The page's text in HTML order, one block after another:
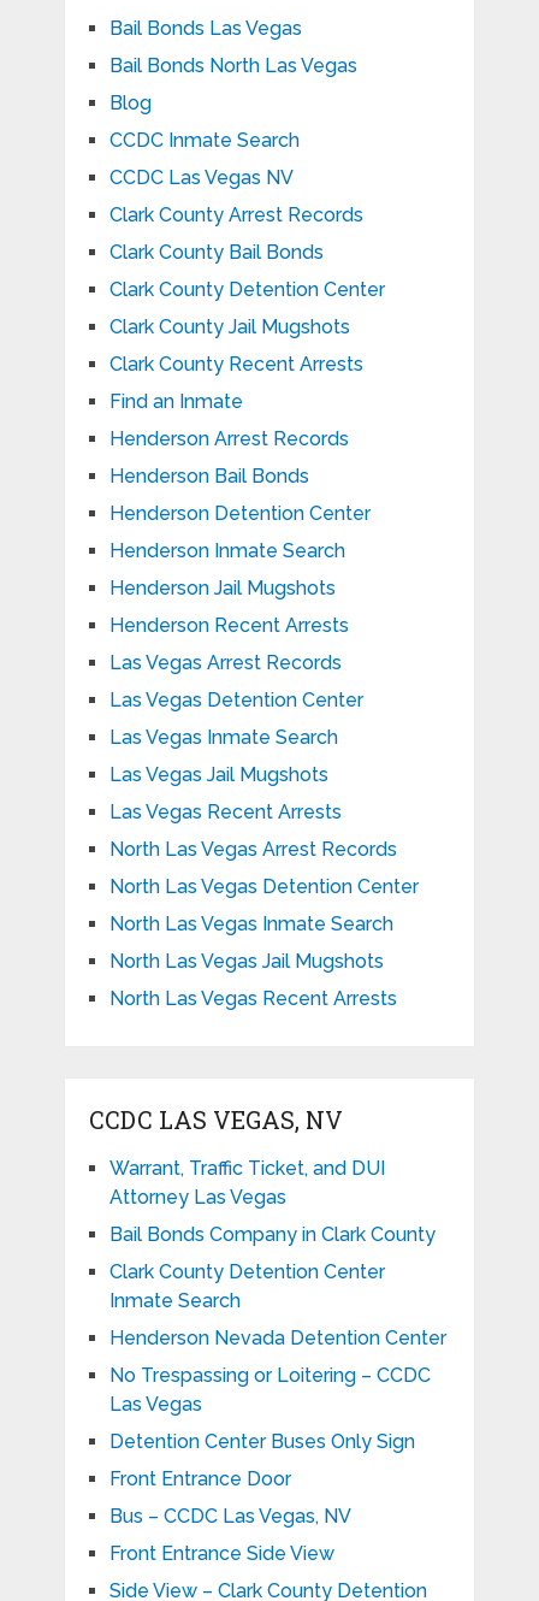
Bail Bonds Las Vegas
Bail Bonds North Las Vegas
Blog
CCDC Inmate Search
CCDC Las Vegas NV
Clark County Arrest Records
Clark County Bail Bonds
Clark County Detention Center
Clark County Jail Mugshots
Clark County Recent Arrests
Find an Inmate
Henderson Arrest Records
Henderson Bail Bonds
Henderson Detention Center
Henderson Inmate Search
Henderson Jail Mugshots
Henderson Recent Arrests
Las Vegas Arrest Records
Las Vegas Detention Center
Las Vegas Inmate Search
Las Vegas Jail Mugshots
Las Vegas Recent Arrests
North Las Vegas Arrest Records
North Las Vegas Detention Center
North Las Vegas Inmate Search
North Las Vegas Jail Mugshots
North Las Vegas Recent Arrests
CCDC LAS VEGAS, NV
Warrant, Traffic Ticket, and DUI
Attorney Las Vegas
Bail Bonds Company in Clark County
Clark County Detention Center
Inmate Search
Henderson Nevada Detention Center
No Trespassing or Loitering – CCDC
Las Vegas
Detention Center Buses Only Sign
Front Entrance Door
Bus – CCDC Las Vegas, NV
Front Entrance Side View
Side View – Clark County Detention